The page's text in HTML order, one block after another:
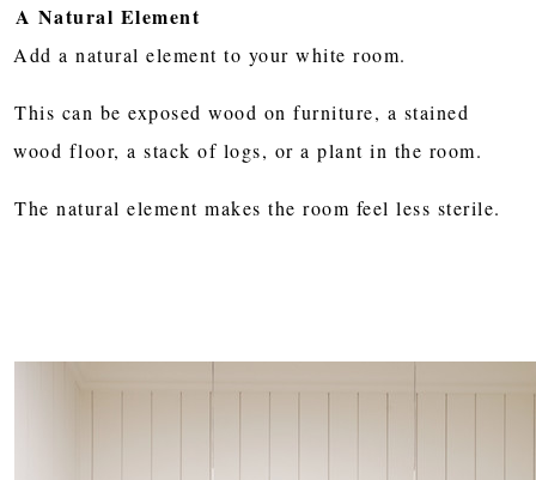
A Natural Element
Add a natural element to your white room.
This can be exposed wood on furniture, a stained
wood floor, a stack of logs, or a plant in the room.
The natural element makes the room feel less sterile.